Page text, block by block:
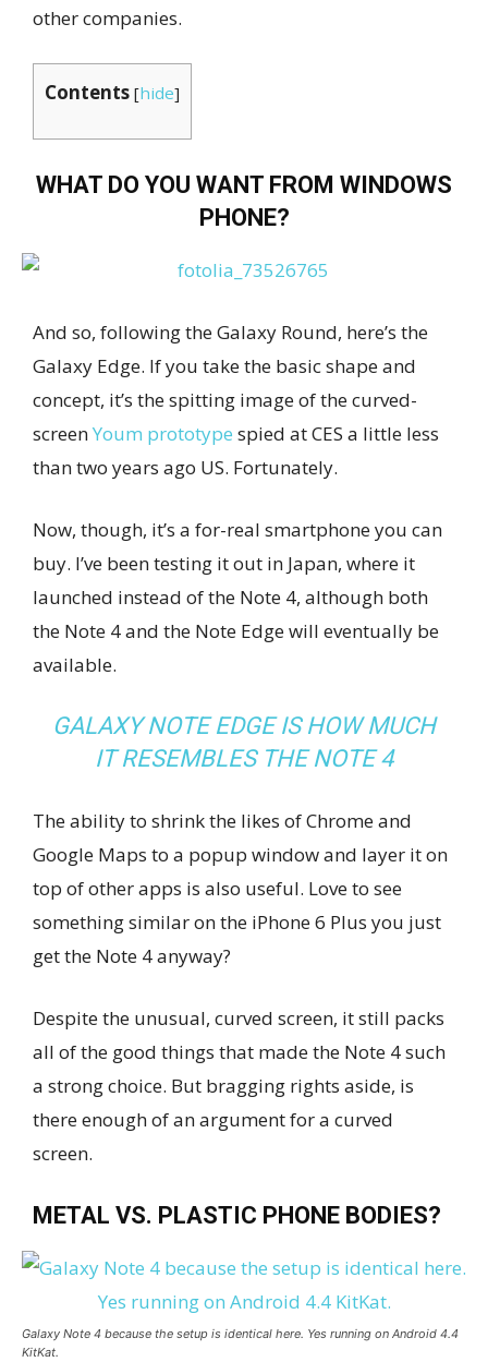
other companies.
Contents [hide]
WHAT DO YOU WANT FROM WINDOWS
PHONE?
And so, following the Galaxy Round, here’s the
Galaxy Edge. If you take the basic shape and
concept, it’s the spitting image of the curved-
screenYoum prototype spied at CES a little less
than two years ago US. Fortunately.
Now, though, it’s a for-real smartphone you can
buy. I’ve been testing it out in Japan, where it
launched instead of the Note 4, although both
the Note 4 and the Note Edge will eventually be
available.
GALAXY NOTE EDGE IS HOW MUCH
IT RESEMBLES THE NOTE 4
The ability to shrink the likes of Chrome and
Google Maps to a popup window and layer it on
top of other apps is also useful. Love to see
something similar on the iPhone 6 Plus you just
get the Note 4 anyway?
Despite the unusual, curved screen, it still packs
all of the good things that made the Note 4 such
a strong choice. But bragging rights aside, is
there enough of an argument for a curved
screen.
METAL VS. PLASTIC PHONE BODIES?
Galaxy Note 4 because the setup is identical here. Yes running on Android 4.4
KitKat.